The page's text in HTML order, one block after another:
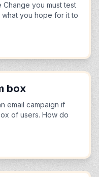
you must test
you hope for it to
box
email campaign if
of users. How do